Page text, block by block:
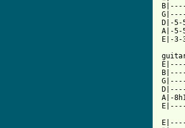
D|-5-
A|-5-
E|-3-
A|-